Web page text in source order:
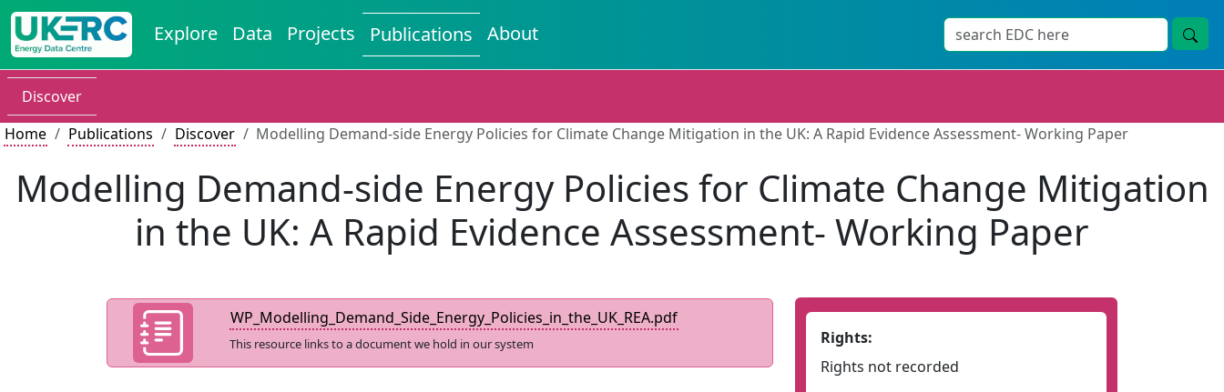
Explore Data Projects Publications About
Discover
Home
Publications Discover Modelling Demand-side Energy Policies for Climate Change Mitigation in the UK: A Rapid Evidence Assessment- Working Paper
Modelling Demand-side Energy Policies for Climate Change Mitigation
in the UK: A Rapid Evidence Assessment- Working Paper
WP_Modelling_Demand_Side_Energy_Policies_in_the_UK_REA.pdf
This resource links to a document we hold in our system
Rights:
Rights not recorded